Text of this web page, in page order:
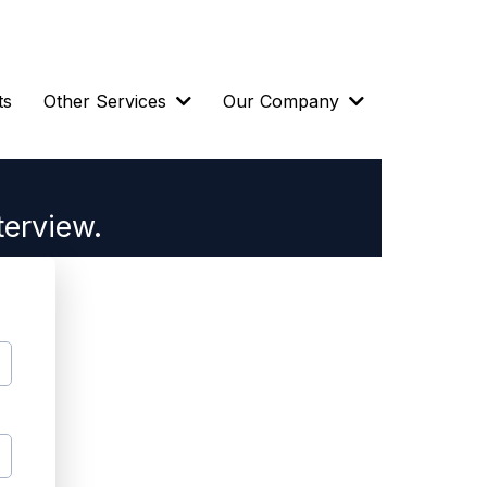
Other Services Our Company